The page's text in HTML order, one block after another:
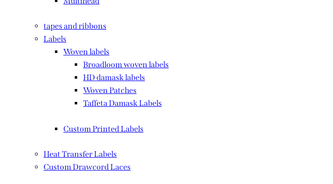
tapes and ribbons
Labels
Woven labels
Broadloom woven labels
HD damask labels
Woven Patches
Taffeta Damask Labels
Custom Printed Labels
Heat Transfer Labels
Custom Drawcord Laces